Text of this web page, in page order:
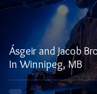
Ásgeir and Jacob
In Winnipeg, MB